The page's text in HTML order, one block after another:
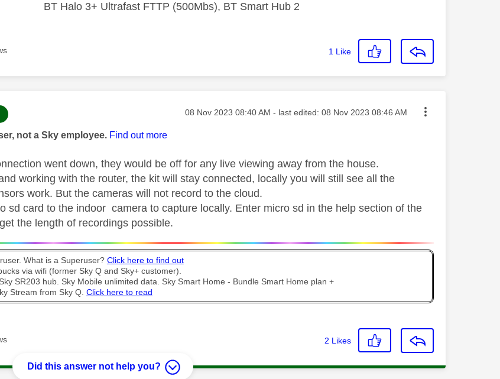
BT Halo 3+ Ultrafast FTTP (500Mbs), BT Smart Hub 2
1 Like
authored by: Message posted on
‎08 Nov 2023 08:40 AM - last edited: ‎08 Nov 2023 08:46 AM
not a Sky employee. Find out more
went down, they would be off for any live viewing away from the house.
working with the router, the kit will stay connected, locally you will still see all the
work. But the cameras will not record to the cloud.
sd card to the indoor camera to capture locally. Enter micro sd in the help section of the
the length of recordings possible.
What is a Superuser? Click here to find out
via wifi (former Sky Q and Sky+ customer).
SR203 hub. Sky Mobile unlimited data. Sky Smart Home - Bundle Smart Home plan +
Stream from Sky Q. Click here to read
2 Likes
Did this answer not help you?